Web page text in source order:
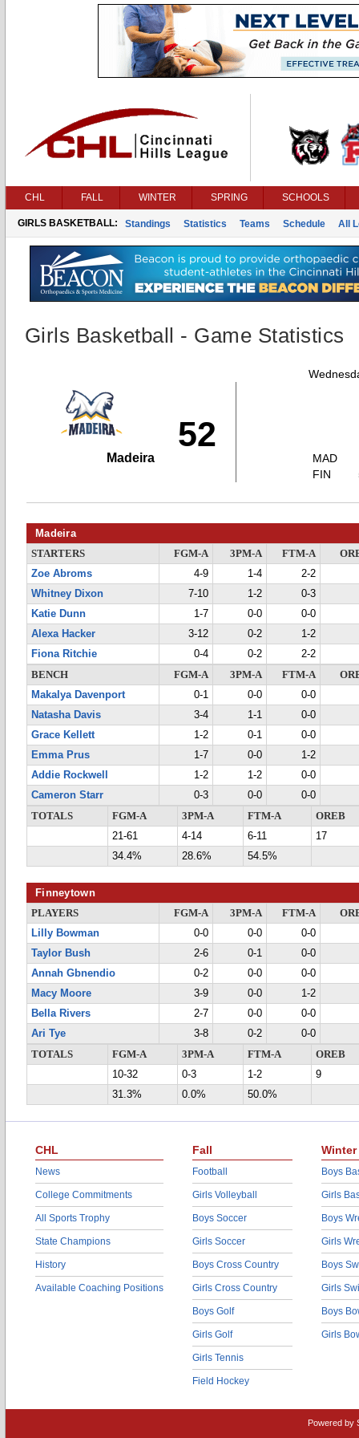
CHL FALL WINTER SPRING SCHOOLS
GIRLS BASKETBALL: Standings Statistics Teams Schedule All
Girls Basketball - Game Statistics
52
Madeira
MAD
FIN
Madeira
STARTERS FGM-A 3PM-A FTM-A
Zoe Abroms
4-9 1-4
2-2
Whitney Dixon
7-10 1-2
0-3
Katie Dunn
1-7 0-0
0-0
Alexa Hacker
3-12 0-2
1-2
Fiona Ritchie
0-4 0-2
2-2
BENCH
FGM-A 3PM-A FTM-A
Makalya Davenport
0-1 0-0
0-0
Natasha Davis
3-4 1-1
0-0
Grace Kellett
1-2 0-1
0-0
Emma Prus
1-7 0-0
1-2
Addie Rockwell
1-2 1-2
0-0
Cameron Starr
0-3 0-0
0-0
TOTALS
FGM-A 3PM-A FTM-A
OREB
21-61
4-14 6-11
17
34.4%
28.6% 54.5%
Finneytown
PLAYERS FGM-A 3PM-A FTM-A
Lilly Bowman
0-0 0-0
0-0
Taylor Bush
2-6 0-1
0-0
Annah Gbnendio
0-2 0-0
0-0
Macy Moore
3-9 0-0
1-2
Bella Rivers
2-7 0-0
0-0
Ari Tye
3-8 0-2
0-0
TOTALS
FGM-A 3PM-A FTM-A
OREB
10-32
0-3 1-2
9
31.3%
0.0% 50.0%
CHL
News
College Commitments
All Sports Trophy
State Champions
History
Available Coaching Positions
Fall
Football
Girls Volleyball
Boys Soccer
Girls Soccer
Boys Cross Country
Girls Cross Country
Boys Golf
Girls Golf
Girls Tennis
Field Hockey
Winter
Boys
Girls
Boys
Girls
Boys
Girls
Boys
Girls
Powered by